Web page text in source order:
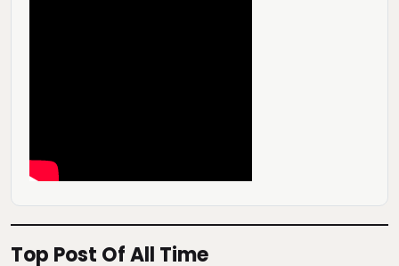
Top Post Of All Time